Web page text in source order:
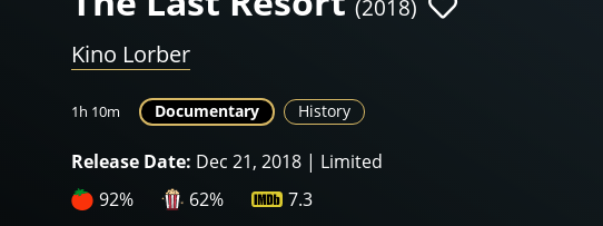
(2018)
Kino Lorber
1h 10m Documentary History
Release Date: Dec 21, 2018 | Limited
92%
62%
7.3